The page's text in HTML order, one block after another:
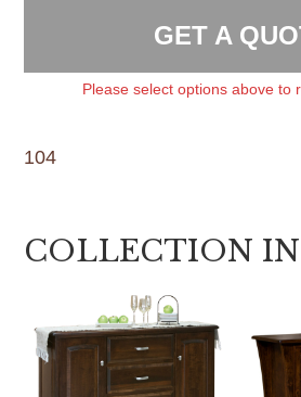
GET A
Please select options above to
104
COLLECTION